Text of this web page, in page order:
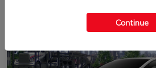
Continue